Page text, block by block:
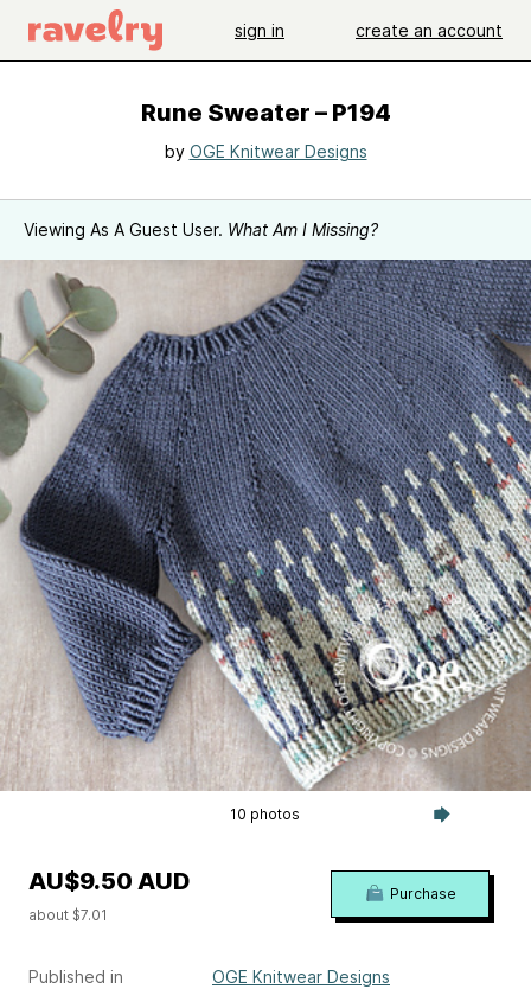
sign in create an account
Rune Sweater – P194
by OGE Knitwear Designs
Viewing As A Guest User. What Am I Missing?
10 photos
Published in OGE Knitwear Designs
AU$9.50 AUD
about $7.01
Purchase